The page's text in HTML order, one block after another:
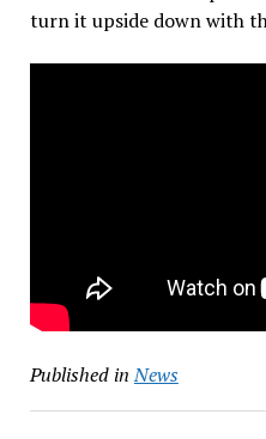
turn it upside down with
Published in News